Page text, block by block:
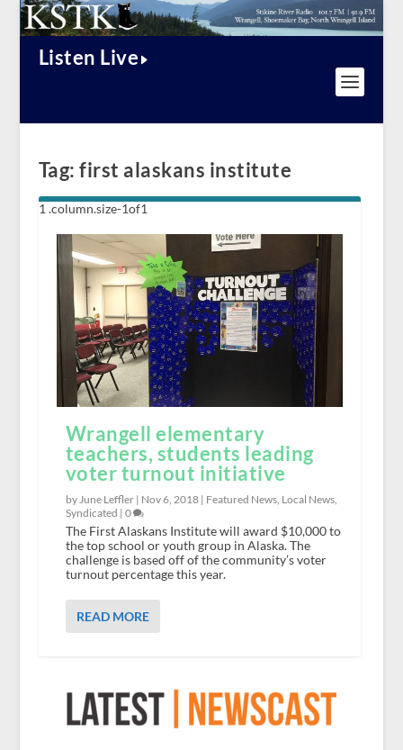
Listen Live
Tag:first alaskans institute
Wrangell elementary
teachers, students leading
voter turnout initiative
by June Leffler | Nov 6, 2018| Featured News, Local News,
Syndicated | 0
The First Alaskans Institute will award $10,000 to
the top school or youth group in Alaska. The
challenge is based off of the community’s voter
turnout percentage this year.
READ MORE